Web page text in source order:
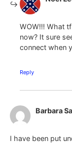
WOW!!! What
now? It sure
connect when
Reply
Barbara
I have been put